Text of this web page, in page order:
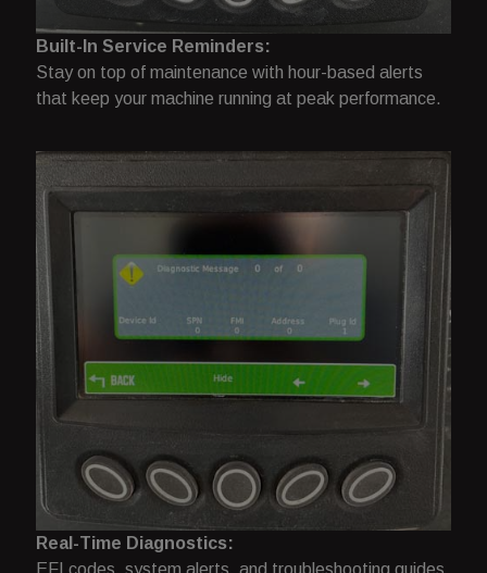
Built-In Service Reminders:
Stay on top of maintenance with hour-based alerts
that keep your machine running at peak performance.
Real-Time Diagnostics:
EFI codes, system alerts, and troubleshooting guides